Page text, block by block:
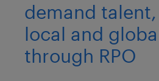
demand
local and
through RPO